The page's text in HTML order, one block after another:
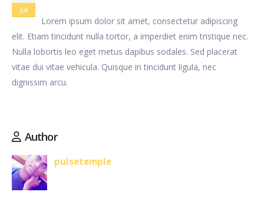
Jul
Lorem ipsum dolor sit amet, consectetur adipiscing
elit. Etiam tincidunt nulla tortor, a imperdiet enim tristique nec.
Nulla lobortis leo eget metus dapibus sodales. Sed placerat
vitae dui vitae vehicula. Quisque in tincidunt ligula, nec
dignissim arcu.
Author
pulsetemple